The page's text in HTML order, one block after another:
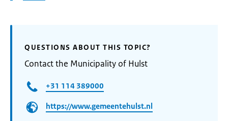
QUESTIONS ABOUT THIS TOPIC?
Contact the Municipality of Hulst
+31 114 389000
https://www.gemeentehulst.nl